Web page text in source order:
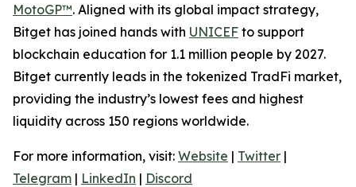
MotoGP™. Aligned with its global impact strategy,
Bitget has joined hands with UNICEF to support
blockchain education for 1.1 million people by 2027.
Bitget currently leads in the tokenized TradFi market,
providing the industry’s lowest fees and highest
liquidity across 150 regions worldwide.
For more information, visit: Website | Twitter |
Telegram | LinkedIn | Discord